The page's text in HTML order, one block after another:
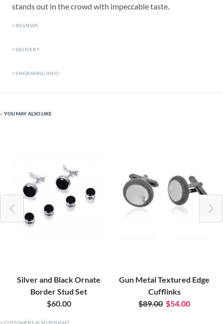
stands out in the crowd with impeccable taste.
REVIEWS
DELIVERY
ENGRAVING INFO
YOU MAY ALSO LIKE
Silver and Black Ornate
Border Stud Set
$60.00
Gun Metal Textured Edge
Cufflinks
$89.00 $54.00
CUSTOMERS ALSO BOUGHT